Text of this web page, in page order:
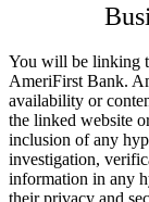
You will be linking
AmeriFirst Bank.
availability or
the linked website
inclusion of any
investigation,
information in any